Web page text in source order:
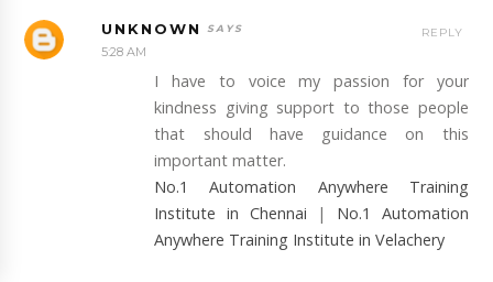
UNKNOWN
5:28 AM
I have to voice my passion for your
kindness giving support to those people
that should have guidance on this
important matter.
No.1 Automation Anywhere Training
Institute in Chennai | No.1 Automation
Anywhere Training Institute in Velachery
REPLY